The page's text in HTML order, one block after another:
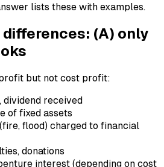
lists these with examples.
(A) only
but not cost profit:
received
of fixed assets
flood) charged to financial
donations
interest (depending on cost